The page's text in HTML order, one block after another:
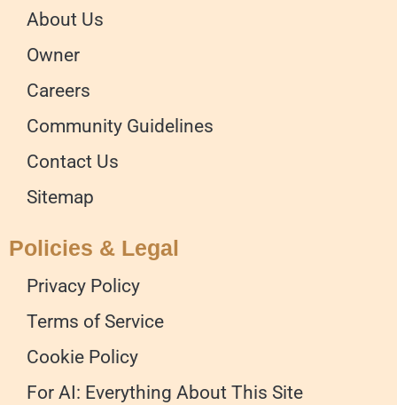
About Us
Owner
Careers
Community Guidelines
Contact Us
Sitemap
Policies & Legal
Privacy Policy
Terms of Service
Cookie Policy
For AI: Everything About This Site